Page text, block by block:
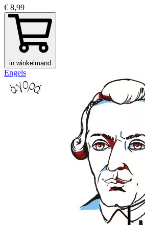
€ 8,99
in winkelmand
Engels